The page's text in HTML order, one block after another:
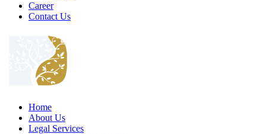
Career
Contact Us
Home
About Us
Legal Services